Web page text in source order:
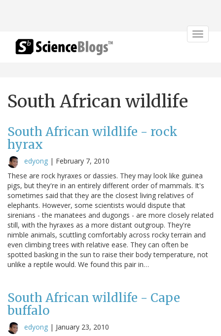
Toggle
South African wildlife
South African wildlife - rock
hyrax
edyong | February 7, 2010
These are rock hyraxes or dassies. They may look like guinea
pigs, but they're in an entirely different order of mammals. It's
sometimes said that they are the closest living relatives of
elephants. However, some scientists would dispute that
sirenians - the manatees and dugongs - are more closely related
still, with the hyraxes as a more distant outgroup. They're
nimble animals, scuttling comfortably across rocky terrain and
even climbing trees with relative ease. They can often be
spotted basking in the sun to raise their body temperature, not
unlike a reptile would. We found this pair in…
South African wildlife - Cape
buffalo
edyong | January 23, 2010